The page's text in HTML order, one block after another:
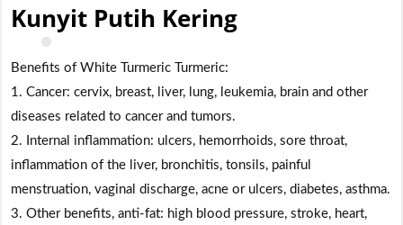
Kunyit Putih Kering
Benefits of White Turmeric Turmeric:
1. Cancer: cervix, breast, liver, lung, leukemia, brain and other
diseases related to cancer and tumors.
2. Internal inflammation: ulcers, hemorrhoids, sore throat,
inflammation of the liver, bronchitis, tonsils, painful
menstruation, vaginal discharge, acne or ulcers, diabetes, asthma.
3. Other benefits, anti-fat: high blood pressure, stroke, heart,